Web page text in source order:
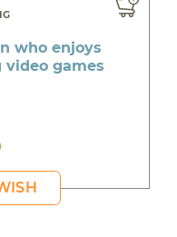
who enjoys
games